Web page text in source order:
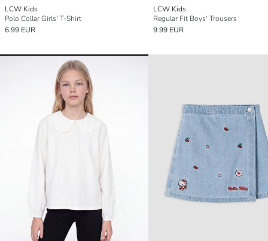
LCW Kids
Polo Collar Girls' T-Shirt
6.99 EUR
LCW Kids
Regular Fit Boys' Trousers
9.99 EUR